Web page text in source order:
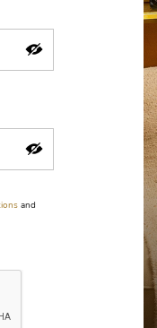
and